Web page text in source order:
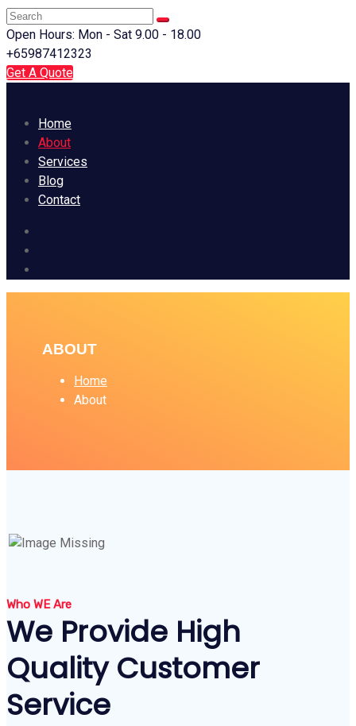
Open Hours: Mon - Sat 9.00 - 18.00
+65987412323
Get A Quote
Home
About
Services
Blog
Contact
ABOUT
Home
About
Who WE Are
We Provide High
Quality Customer
Service